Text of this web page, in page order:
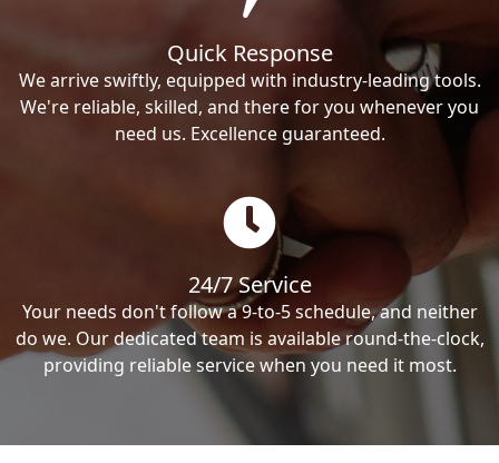
Quick Response
We arrive swiftly, equipped with industry-leading tools.
We're reliable, skilled, and there for you whenever you
need us. Excellence guaranteed.
24/7 Service
Your needs don't follow a 9-to-5 schedule, and neither
do we. Our dedicated team is available round-the-clock,
providing reliable service when you need it most.